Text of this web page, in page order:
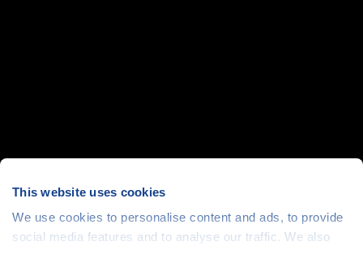
This website uses cookies
We use cookies to personalise content and ads, to provide
social media features and to analyse our traffic. We also